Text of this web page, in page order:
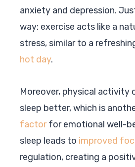
anxiety and depression.
way: exercise acts like a
stress, similar to a
hot day.
Moreover, physical activity
sleep better, which is
factorfor emotional well-
sleep leads to improved
regulation, creating a